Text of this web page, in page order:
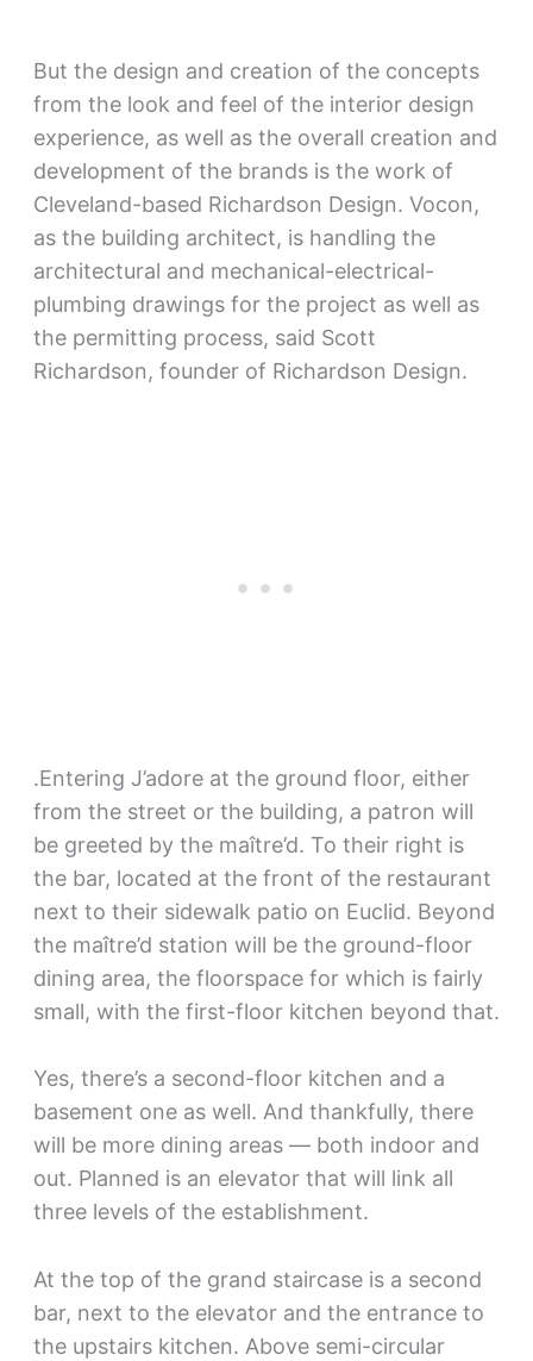
But the design and creation of the concepts
from the look and feel of the interior design
experience, as well as the overall creation and
development of the brands is the work of
Cleveland-based Richardson Design. Vocon,
as the building architect, is handling the
architectural and mechanical-electrical-
plumbing drawings for the project as well as
the permitting process, said Scott
Richardson, founder of Richardson Design.
.Entering J’adore at the ground floor, either
from the street or the building, a patron will
be greeted by the maître’d. To their right is
the bar, located at the front of the restaurant
next to their sidewalk patio on Euclid. Beyond
the maître’d station will be the ground-floor
dining area, the floorspace for which is fairly
small, with the first-floor kitchen beyond that.
Yes, there’s a second-floor kitchen and a
basement one as well. And thankfully, there
will be more dining areas — both indoor and
out. Planned is an elevator that will link all
three levels of the establishment.
At the top of the grand staircase is a second
bar, next to the elevator and the entrance to
the upstairs kitchen. Above semi-circular